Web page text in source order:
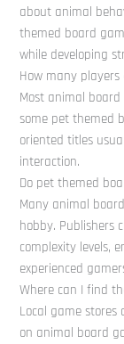
about animal
themed board
while developing
How many
Most animal
some pet themed
oriented titles
interaction.
Do pet themed
Many animal
hobby. Publishers
complexity levels,
experienced
Where can I find
Local game
on animal board